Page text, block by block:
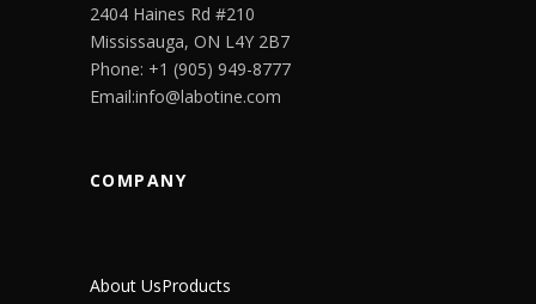
2404 Haines Rd #210
Mississauga, ON L4Y 2B7
Phone: +1 (905) 949-8777
Email:info@labotine.com
COMPANY
About UsProducts